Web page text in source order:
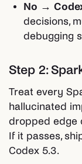
No →
decisions,
debugging
Step 2:
Treat every
hallucinated
dropped edge
If it passes,
Codex 5.3.